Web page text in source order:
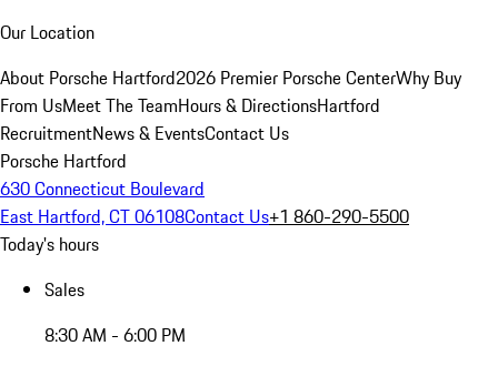
Our Location
About Porsche Hartford2026 Premier Porsche CenterWhy Buy
From UsMeet The TeamHours & DirectionsHartford
RecruitmentNews & EventsContact Us
Porsche Hartford
630 Connecticut Boulevard
East Hartford, CT 06108Contact Us+1 860-290-5500
Today's hours
Sales
8:30 AM - 6:00 PM